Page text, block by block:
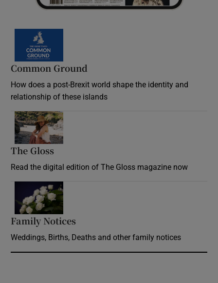
Common Ground
How does a post-Brexit world shape the identity and
relationship of these islands
The Gloss
Read the digital edition of The Gloss magazine now
Family Notices
Weddings, Births, Deaths and other family notices